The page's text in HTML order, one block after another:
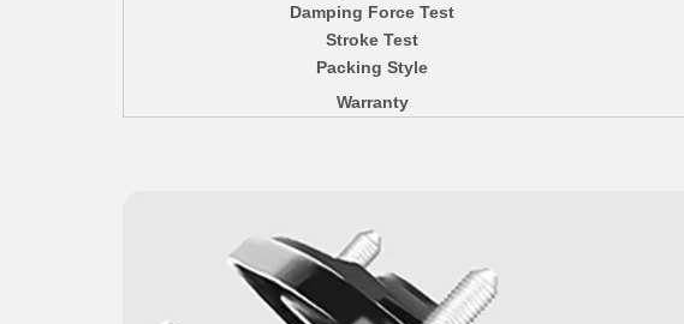
Damping Force Test
Stroke Test
Packing Style
Warranty